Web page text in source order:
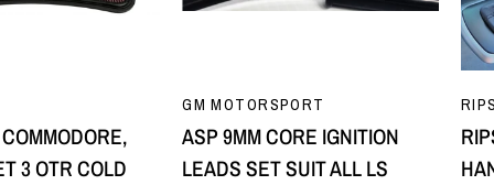
3 OTR COLD
QUICK VIEW
GM MOTORSPORT
ASP 9MM CORE IGNITION
LEADS SET SUIT ALL LS